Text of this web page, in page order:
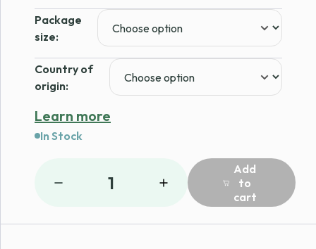
through
$159.99
Package
size:
Country of
origin:
Learn more
In Stock
1
Add
to
cart